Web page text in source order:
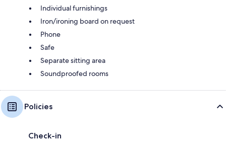
Individual furnishings
Iron/ironing board on request
Phone
Safe
Separate sitting area
Soundproofed rooms
Policies
Check-in